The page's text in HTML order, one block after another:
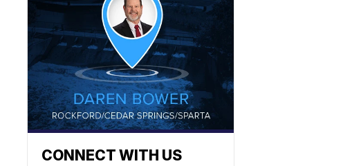
CONNECT WITH US